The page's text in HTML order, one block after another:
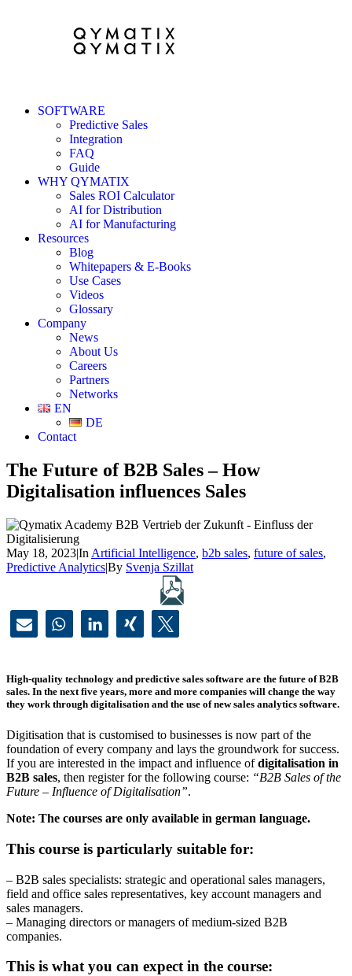
SOFTWARE
Predictive Sales
Integration
FAQ
Guide
WHY QYMATIX
Sales ROI Calculator
AI for Distribution
AI for Manufacturing
Resources
Blog
Whitepapers & E-Books
Use Cases
Videos
Glossary
Company
News
About Us
Careers
Partners
Networks
EN
DE
Contact
The Future of B2B Sales – How
Digitalisation influences Sales
May 18, 2023|In Artificial Intelligence, b2b sales, future of sales,
Predictive Analytics|By Svenja Szillat
High-quality technology and predictive sales software are the future of B2B
sales. In the next five years, more and more companies will change the way
they work through digitalisation and the use of new sales analytics software.
Digitisation that is customised to businesses is now part of the
foundation of every company and lays the groundwork for success.
If you are interested in the impact and influence ofdigitalisation in
B2B sales, then register for the following course: “B2B Sales of the
Future – Influence of Digitalisation”.
Note: The courses are only available in german language.
This course is particularly suitable for:
– B2B sales specialists: strategic and operational sales managers,
field and office sales representatives, key account managers and
sales managers.
– Managing directors or managers of medium-sized B2B
companies.
This is what you can expect in the course: